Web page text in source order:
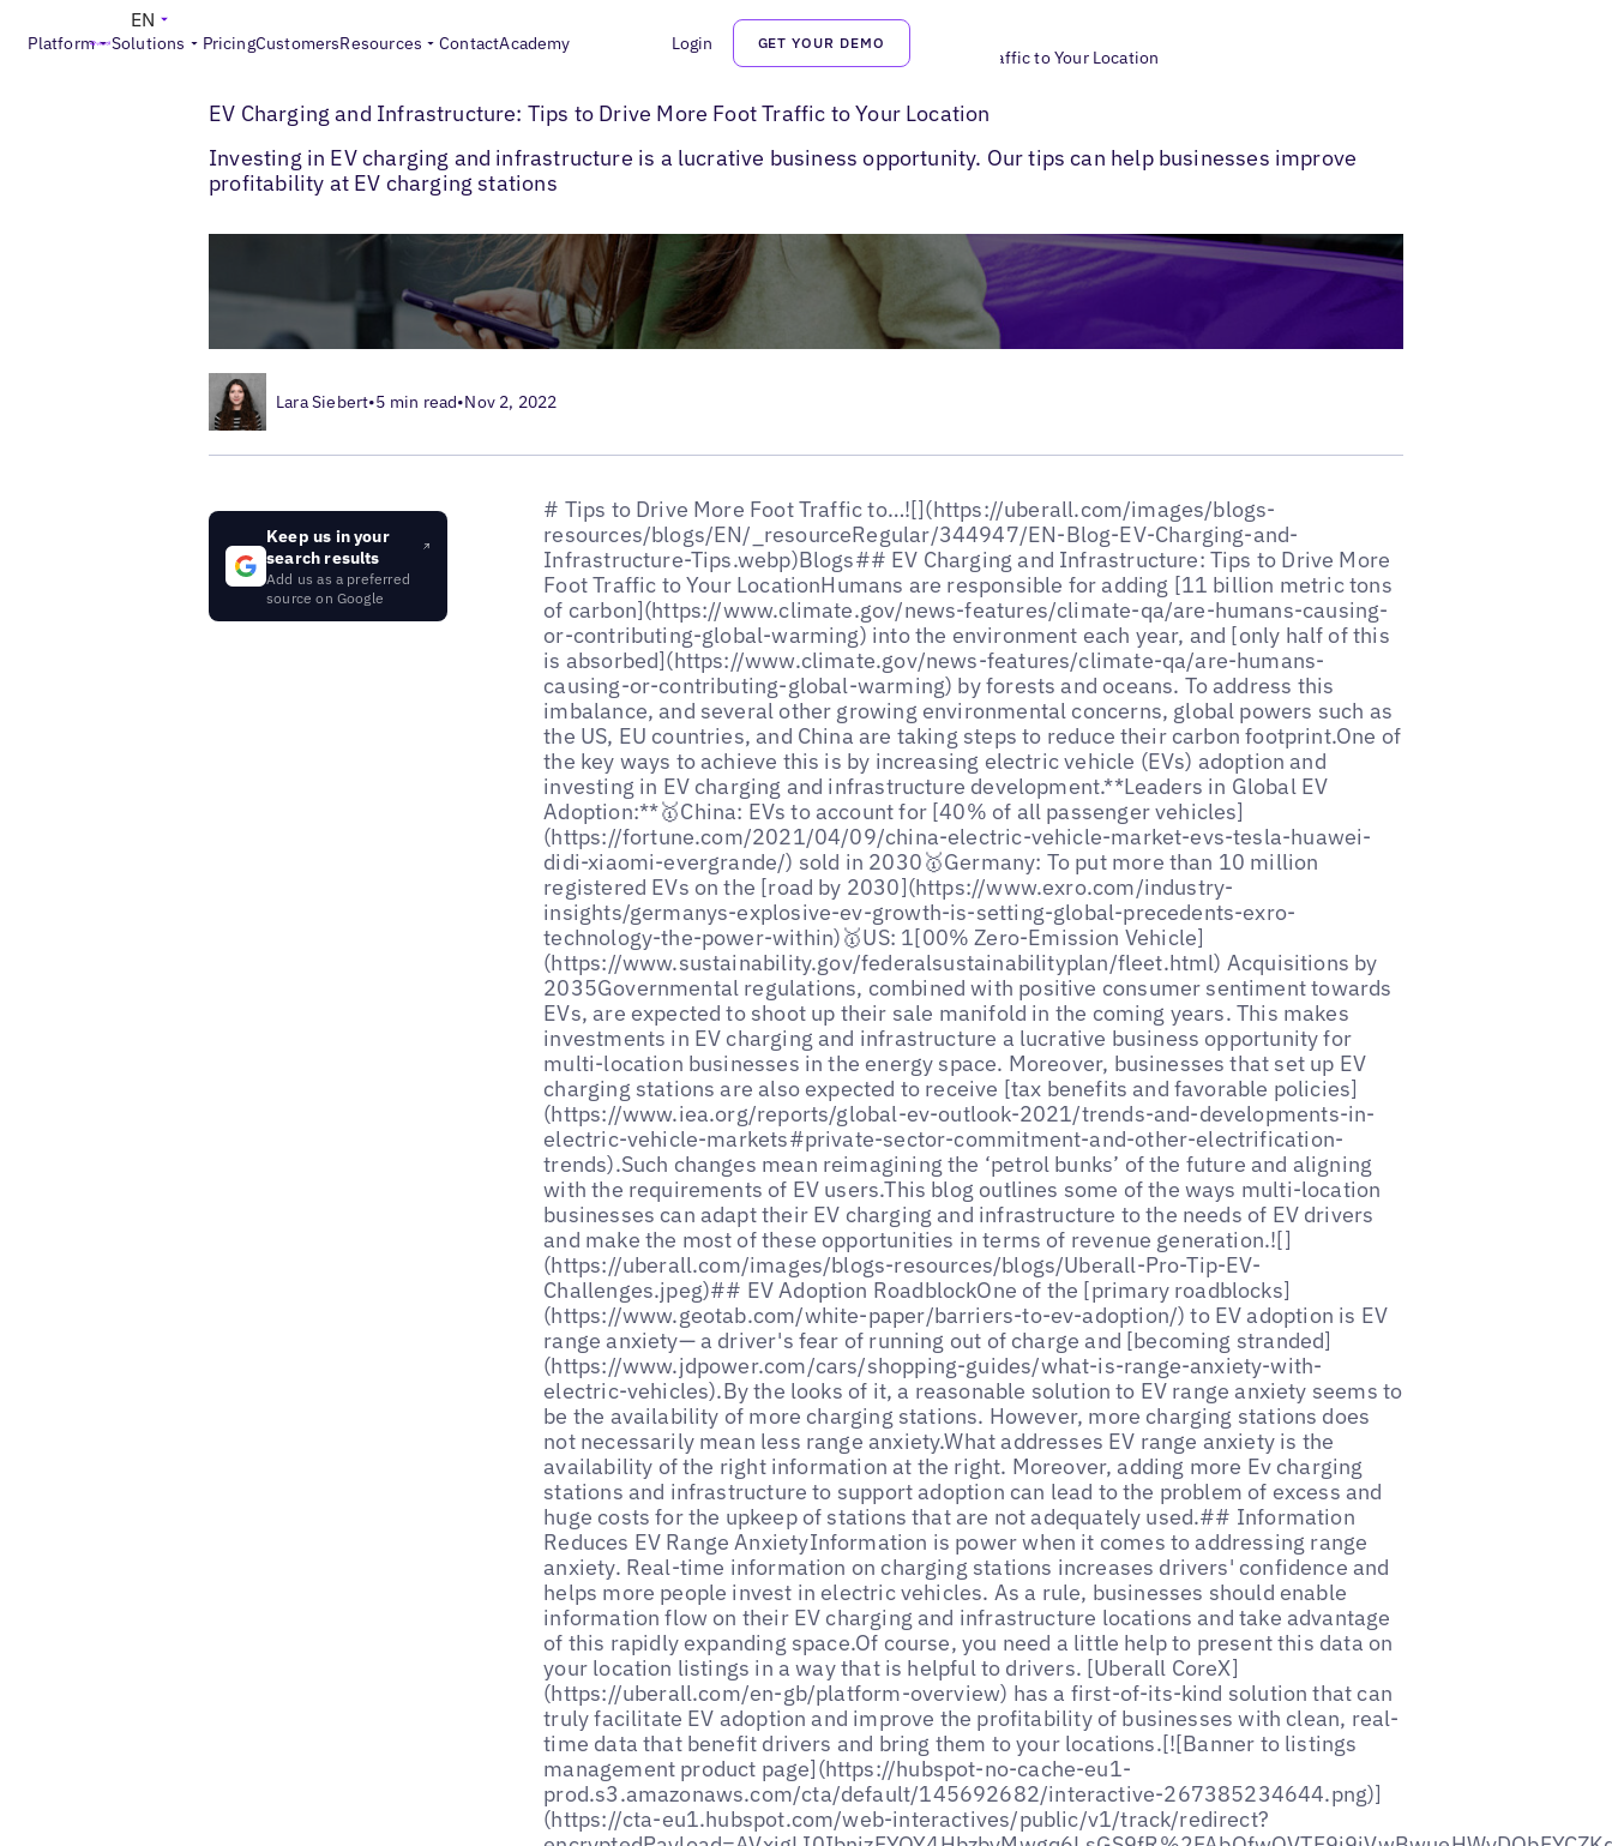
Platform Solutions PricingCustomersResources ContactAcademy Login GET YOUR DEMO
EN
Blogs> EV Chargers & Automotive Brands> EV Charging and Infrastructure: Tips to Drive More Foot Traffic to Your Location
EV Charging and Infrastructure: Tips to Drive More Foot Traffic to Your Location
Investing in EV charging and infrastructure is a lucrative business opportunity. Our tips can help businesses improve
profitability at EV charging stations
Lara Siebert•5 min read•Nov 2, 2022
Keep us in your
search results
Add us as a preferred
source on Google
# Tips to Drive More Foot Traffic to…![](https://uberall.com/images/blogs-resources/blogs/EN/_resourceRegular/344947/EN-Blog-EV-Charging-and-Infrastructure-Tips.webp)Blogs## EV Charging and Infrastructure: Tips to Drive More Foot Traffic to Your LocationHumans are responsible for adding [11 billion metric tons of carbon](https://www.climate.gov/news-features/climate-qa/are-humans-causing-or-contributing-global-warming) into the environment each year, and [only half of this is absorbed](https://www.climate.gov/news-features/climate-qa/are-humans-causing-or-contributing-global-warming) by forests and oceans. To address this imbalance, and several other growing environmental concerns, global powers such as the US, EU countries, and China are taking steps to reduce their carbon footprint.One of the key ways to achieve this is by increasing electric vehicle (EVs) adoption and investing in EV charging and infrastructure development.**Leaders in Global EV Adoption:**🥇China: EVs to account for [40% of all passenger vehicles](https://fortune.com/2021/04/09/china-electric-vehicle-market-evs-tesla-huawei-didi-xiaomi-evergrande/) sold in 2030🥇Germany: To put more than 10 million registered EVs on the [road by 2030](https://www.exro.com/industry-insights/germanys-explosive-ev-growth-is-setting-global-precedents-exro-technology-the-power-within)🥇US: 1[00% Zero-Emission Vehicle](https://www.sustainability.gov/federalsustainabilityplan/fleet.html) Acquisitions by 2035Governmental regulations, combined with positive consumer sentiment towards EVs, are expected to shoot up their sale manifold in the coming years. This makes investments in EV charging and infrastructure a lucrative business opportunity for multi-location businesses in the energy space. Moreover, businesses that set up EV charging stations are also expected to receive [tax benefits and favorable policies](https://www.iea.org/reports/global-ev-outlook-2021/trends-and-developments-in-electric-vehicle-markets#private-sector-commitment-and-other-electrification-trends).Such changes mean reimagining the ‘petrol bunks’ of the future and aligning with the requirements of EV users.This blog outlines some of the ways multi-location businesses can adapt their EV charging and infrastructure to the needs of EV drivers and make the most of these opportunities in terms of revenue generation.![](https://uberall.com/images/blogs-resources/blogs/Uberall-Pro-Tip-EV-Challenges.jpeg)## EV Adoption RoadblockOne of the [primary roadblocks](https://www.geotab.com/white-paper/barriers-to-ev-adoption/) to EV adoption is EV range anxiety— a driver's fear of running out of charge and [becoming stranded](https://www.jdpower.com/cars/shopping-guides/what-is-range-anxiety-with-electric-vehicles).By the looks of it, a reasonable solution to EV range anxiety seems to be the availability of more charging stations. However, more charging stations does not necessarily mean less range anxiety.What addresses EV range anxiety is the availability of the right information at the right. Moreover, adding more Ev charging stations and infrastructure to support adoption can lead to the problem of excess and huge costs for the upkeep of stations that are not adequately used.## Information Reduces EV Range AnxietyInformation is power when it comes to addressing range anxiety. Real-time information on charging stations increases drivers' confidence and helps more people invest in electric vehicles. As a rule, businesses should enable information flow on their EV charging and infrastructure locations and take advantage of this rapidly expanding space.Of course, you need a little help to present this data on your location listings in a way that is helpful to drivers. [Uberall CoreX](https://uberall.com/en-gb/platform-overview) has a first-of-its-kind solution that can truly facilitate EV adoption and improve the profitability of businesses with clean, real-time data that benefit drivers and bring them to your locations.[![Banner to listings management product page](https://hubspot-no-cache-eu1-prod.s3.amazonaws.com/cta/default/145692682/interactive-267385234644.png)](https://cta-eu1.hubspot.com/web-interactives/public/v1/track/redirect?encryptedPayload=AVxigLI0IbnizFYQY4HbzbyMwgq6LsGS9fR%2FAbQfwOVTF9j9jVwBwueHWyDObFYCZKdFO07Q4O4kvrYw%2BKST0q92RjTaB4DdAgSTYsRjK%2FLU8CYY5ERU4bRqYCDa2gUSqPuPWpAGleVoP51tyf7RkPARnWaZC1OHS7mz0EKDc7A9ndxAD4UyoiEZqFbX8EKavyg%3D&webInteractiveContentId=267385234644&portalId=145692682)## EV Charging and Infrastructure: 4 Tips to Enable Information FlowWith the demand for electric cars on the rise, businesses can grow revenue by preparing their EV charging and infrastructure location for this major change in transportation.Transforming your business to accommodate EV charging and infrastructure can help you attract a [more extensive customer base](https://www.chargepoint.com/blog/5-ways-retail-stores-can-boost-sales-ev-charging) and increase profits. Follow these tips for generating more profits with public charging stations.#### Optimize SearchabilityIf you’re not optimizing your stations’ online presence, they’re invisible to most drivers. Drivers rely on in-dash systems and EV charging apps like [PlugShare and Chargepoint](https://www.usatoday.com/story/tech/2022/03/05/apps-help-you-find-ev-charging-stations/9374981002/) to find EV charging stations on the way. In fact, [99% of gas and convenience searches](https://www.searchenginewatch.com/2013/07/16/nearly-90-of-gas-convenience-mobile-searches-result-in-purchase-study/) on mobile result in a purchase and 55% are looking for location info, and 34% for directions.Populate your updated business info on search engines, navigation apps, and other EV-specific apps so that EV drivers can find your charging location easily. A large part of searchability also depends on you maintaining your listing and online profile. Ensure, you add the right category for your business listing to improve searchability. Make sure data like your exact pin location, business address, and name are spread out across online directories to [help drivers find your](https://www.chargepoint.com/blog/how-earn-revenue-ev-charging-retail-locations) EV charging station.When setting up your EV charging and infrastructure, choose a charging partner that most EV drivers rely on and which can easily integrate with other services drivers use, like Apple CarPlay and Android Auto.#### Offer an Elevated Driver ExperienceEnsure you are using the right technology to mine, process, and parse info that offers the best driver experiences to those within your range.Real-time updates on the information on your listings about the availability of charging docks, numbers of chargers at your location, time left to availability, power of charger, estimated time to charge, and operating hours can vastly improve the driver experience and bring more people to your charging station.Information on the type of charger available determines how much time it’ll take for a vehicle to charge, something most drivers are interested in. There are [three types of EV chargers](https://www.forbes.com/wheels/advice/ev-charging-levels/) —Level 1, Level 2, and Level 3 or Fast Chargers. Make sure your listing data mentions the types of EV charging and infrastructure at your location. You could share images of your location to win the confidence of drivers and set the right expectations with them.#### Establish Retail Associations at Your LocationsThe days of stopping for a quick snack break at a fuel station are slowly fading away with EV charging. Charging an EV requires substantially more amount of time than refueling—sometimes over an hour even for fast charges—which leaves drivers with a lot of time on their hands.Team up with restaurants and/or set up shopping outlets at your locations for people to spend time as they wait. Amenities such as coffee shops, Wi-Fi, and seating or even options for overnight stays are expected to be part of the fuel stations of the future. You can even drive loyalty amongst customers by offering membership programs and discounts and advertising about them using Google posts.Adding shopping and retail options to your EV charging and infrastructure setup is a great way to [increase foot traffic](https://www.evconnect.com/blog/electric-car-charging-stations-profitable) and attract a unique customer base that recognizes and values your commitment to a more sustainable future.#### Enhance Your ReputationWhen responding to online reviews, offer solutions if someone reports an issue. [Professionally responding](https://www.forbes.com/sites/ryanerskine/2018/12/31/how-to-respond-to-negative-reviews-including-examples/) to negative reviews will make it more likely for people to continue visiting your location. Positive and neutral reviews also warrant a response, and you should take time to show people you value their feedback and reinforce what they enjoy about visiting your business.If possible, you should always address the reviewer and plug keywords into your review to [improve searchability.](https://www.needmomentum.com/use-keywords-in-google-review-responses-to-increase-local-seo/) Do your best to avoid generic greetings like "Dear guest." Remember to say thank you in your response to reviews, even if they're negative. Apologize or sympathize with reviewers when you see negative reviews to show that you're not too proud to own up to your mistakes. This kind of integrity will [strengthen trust](https://www.forbes.com/sites/ryanerskine/2018/12/31/how-to-respond-to-negative-reviews-including-examples/?sh=42c561a57534) between your company and customers.[![banner to review management page](https://hubspot-no-cache-eu1-prod.s3.amazonaws.com/cta/default/145692682/interactive-266760372427.png)](https://cta-eu1.hubspot.com/web-interactives/public/v1/track/redirect?encryptedPayload=AVxigLLlK6qSFw6skiDdB5HHjnU9LzuqvATb1R7kX1DEzxbp3p4UL0yhRl5Ni4%2FnoYaiWNOQQXlxsy67ZG1L7Sibi0OkLXg%2BayHnE7